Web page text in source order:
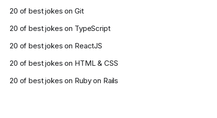
20 of best jokes on Git
20 of best jokes on TypeScript
20 of best jokes on ReactJS
20 of best jokes on HTML & CSS
20 of best jokes on Ruby on Rails